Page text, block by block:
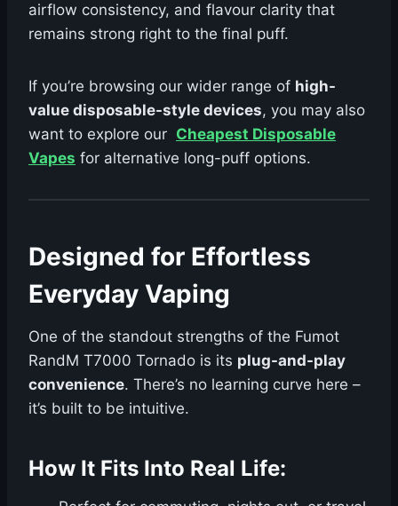
airflow consistency, and flavour clarity that
remains strong right to the final puff.
If you’re browsing our wider range of high-
value disposable-style devices, you may also
want to explore our Cheapest Disposable
Vapes for alternative long-puff options.
Designed for Effortless
Everyday Vaping
One of the standout strengths of the Fumot
RandM T7000 Tornado is its plug-and-play
convenience. There’s no learning curve here –
it’s built to be intuitive.
How It Fits Into Real Life: